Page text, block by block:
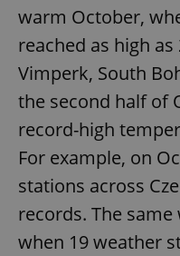
warm October,
reached as high
Vimperk, South
the second half of
record-high
For example, on
stations across
records. The same
when 19 weather